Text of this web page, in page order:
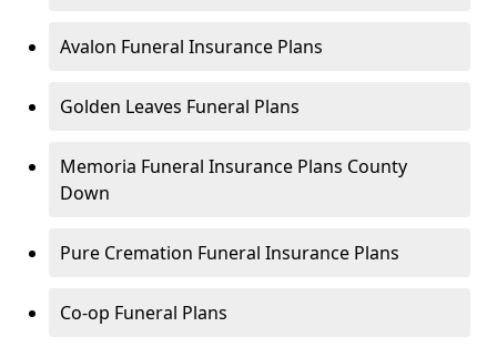
Avalon Funeral Insurance Plans
Golden Leaves Funeral Plans
Memoria Funeral Insurance Plans County
Down
Pure Cremation Funeral Insurance Plans
Co-op Funeral Plans